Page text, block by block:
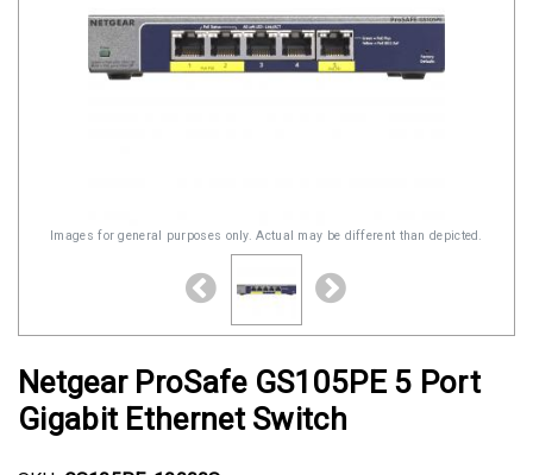
Images for general purposes only. Actual may be different than depicted.
Netgear ProSafe GS105PE 5 Port
Gigabit Ethernet Switch